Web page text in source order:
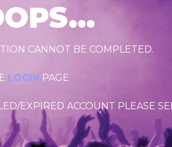
CANNOT BE COMPLETED.
LOGIN PAGE
EXPIRED ACCOUNT PLEASE